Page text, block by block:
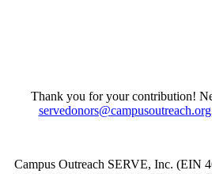
Thank you for your contribution!
servedonors@campusoutreach.org
Campus Outreach SERVE, Inc. (EIN